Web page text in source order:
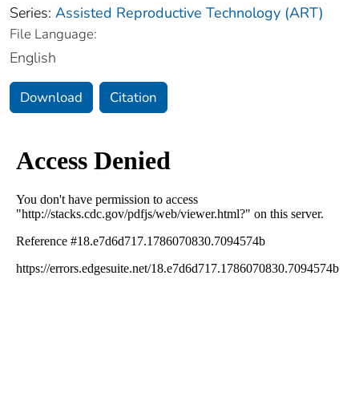
Series: Assisted Reproductive Technology (ART)
File Language:
English
Download Citation